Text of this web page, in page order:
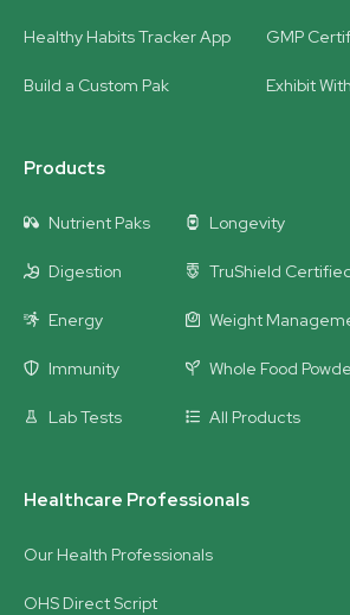
Healthy Habits Tracker App
Build a Custom Pak
GMP
Exhibit
Products
Nutrient Paks
Digestion
Energy
Immunity
Lab Tests
Longevity
TruShield
Weight
Whole Food
All Products
Healthcare Professionals
Our Health Professionals
OHS Direct Script